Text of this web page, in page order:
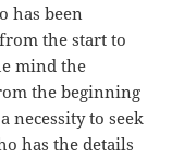
has been
the start to
mind the
the beginning
necessity to seek
has the details